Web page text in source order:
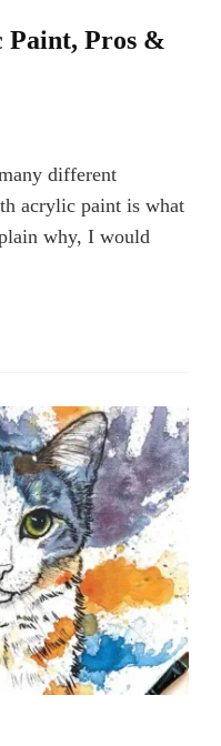
Pros &
different
acrylic paint is what
why, I would